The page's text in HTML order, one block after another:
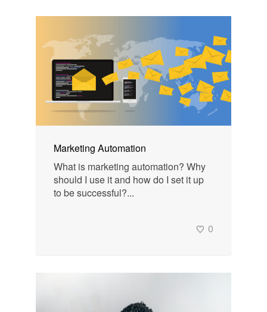
Marketing Automation
What is marketing automation? Why
should I use it and how do I set it up
to be successful?...
0